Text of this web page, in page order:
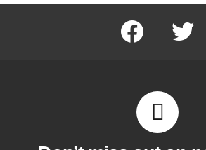
facebook twitter